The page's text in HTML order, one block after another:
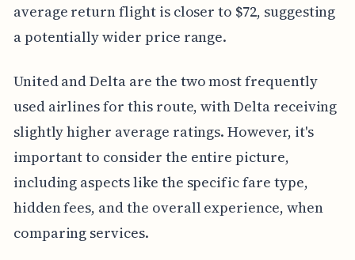
average return flight is closer to $72, suggesting
a potentially wider price range.
United and Delta are the two most frequently
used airlines for this route, with Delta receiving
slightly higher average ratings. However, it's
important to consider the entire picture,
including aspects like the specific fare type,
hidden fees, and the overall experience, when
comparing services.